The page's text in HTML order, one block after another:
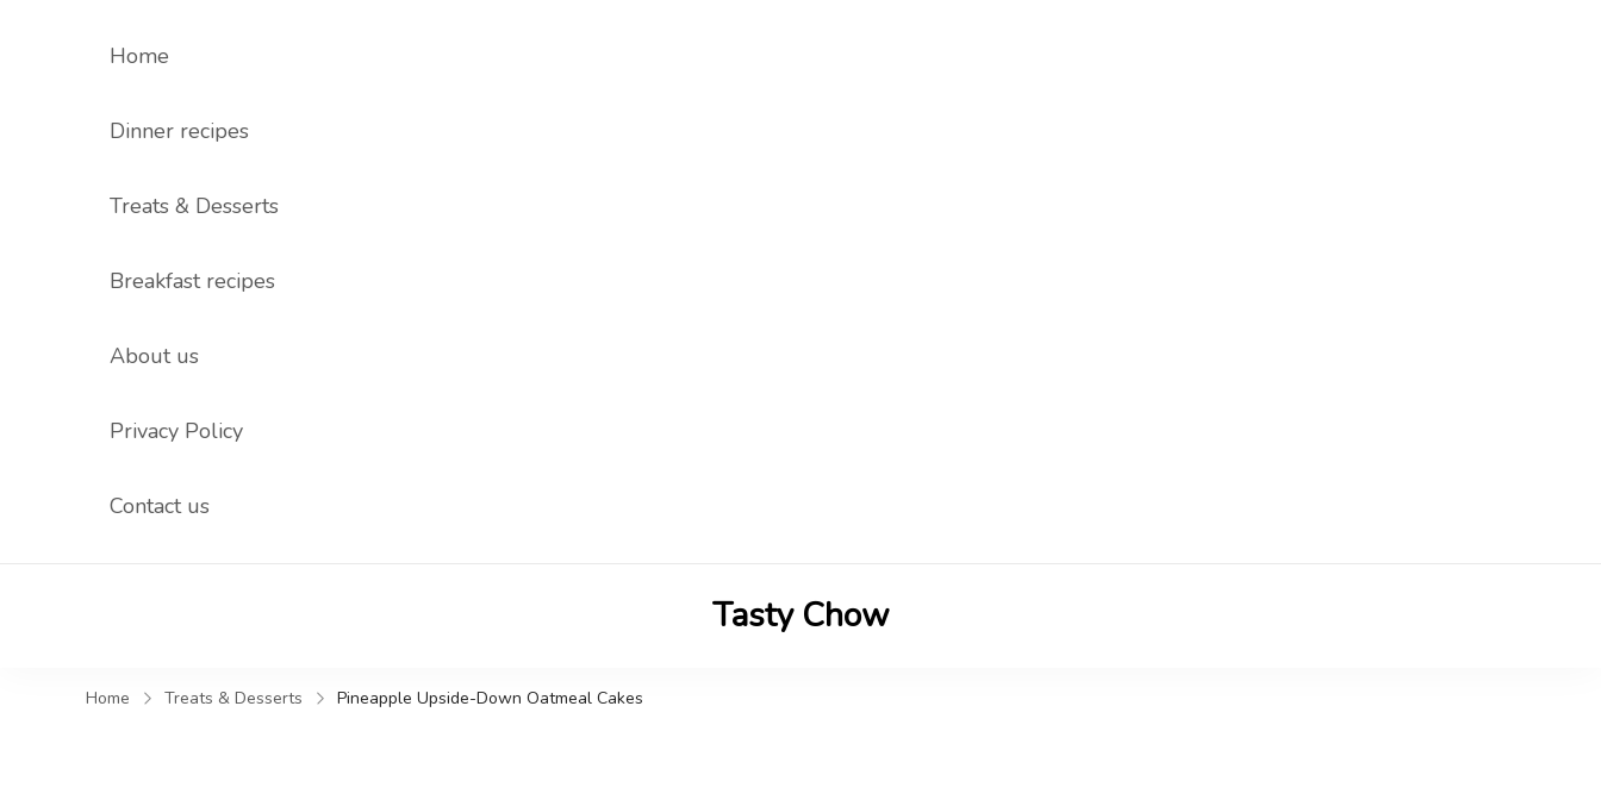
Home
Dinner recipes
Treats & Desserts
Breakfast recipes
About us
Privacy Policy
Contact us
Tasty Chow
Home Treats & Desserts Pineapple Upside-Down Oatmeal Cakes